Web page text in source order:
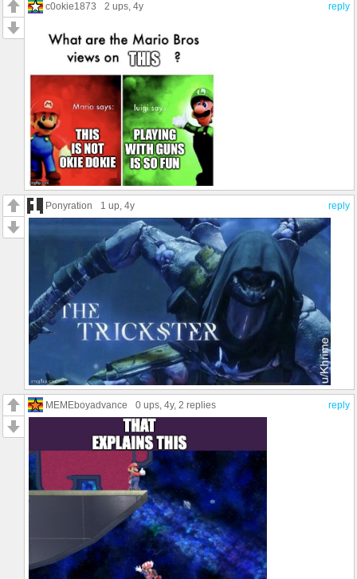
reply
c0okie1873 2 ups, 4y
reply
Ponyration 1 up, 4y
reply
MEMEboyadvance 0 ups, 4y, 2 replies